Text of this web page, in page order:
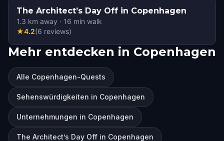
The Architect’s Day Off in Copenhagen
1.3 km away · 16 min walk
★4.2(6 reviews)
Mehr entdecken in Copenhagen
Alle Copenhagen-Quests
Sehenswürdigkeiten in Copenhagen
Unternehmungen in Copenhagen
The Architect’s Day Off in Copenhagen